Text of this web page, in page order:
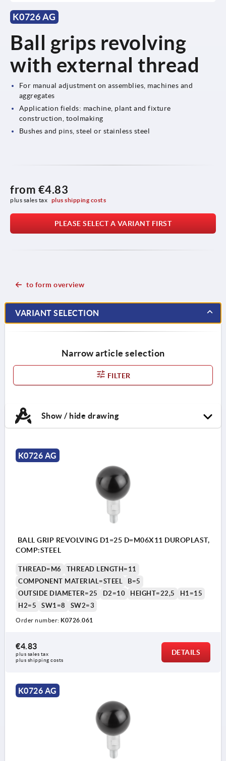
K0726 AG
Ball grips revolving
with external thread
For manual adjustment on assemblies, machines and
aggregates
Application fields: machine, plant and fixture
construction, toolmaking
Bushes and pins, steel or stainless steel
from €4.83
plus sales tax plus shipping costs
PLEASE SELECT A VARIANT FIRST
to form overview
VARIANT SELECTION
Narrow article selection
FILTER
Show / hide drawing
K0726 AG
BALL GRIP REVOLVING D1=25 D=M06X11 DUROPLAST,
COMP:STEEL
THREAD=M6
THREAD LENGTH=11
COMPONENT MATERIAL=STEEL
B=5
OUTSIDE DIAMETER=25
D2=10 HEIGHT=22,5
H1=15
H2=5
SW1=8 SW2=3
Order number: K0726.061
€4.83
plus sales tax
plus shipping costs
DETAILS
K0726 AG